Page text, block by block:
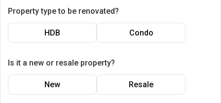
Property type to be renovated?
HDB Condo
Is it a new or resale property?
New Resale